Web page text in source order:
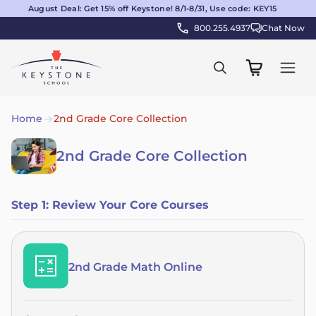
August Deal: Get 15% off Keystone! 8/1-8/31, Use code: KEY15
800.255.4937 Chat Now
Home 2nd Grade Core Collection
2nd Grade Core Collection
Step 1: Review Your Core Courses
2nd Grade Math Online